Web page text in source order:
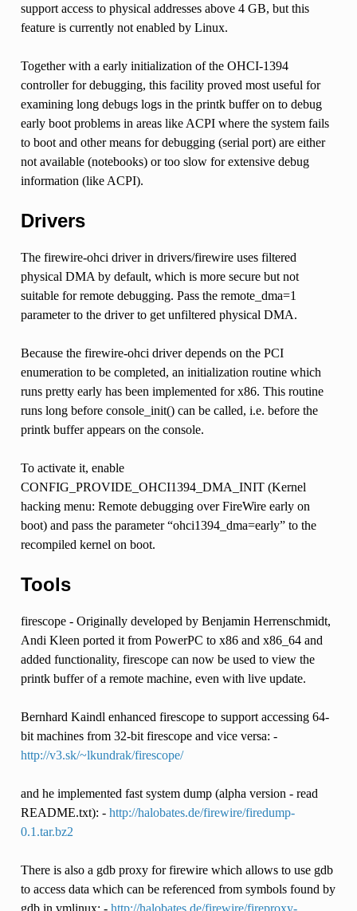
support access to physical addresses above 4 GB, but this
feature is currently not enabled by Linux.
Together with a early initialization of the OHCI-1394
controller for debugging, this facility proved most useful for
examining long debugs logs in the printk buffer on to debug
early boot problems in areas like ACPI where the system fails
to boot and other means for debugging (serial port) are either
not available (notebooks) or too slow for extensive debug
information (like ACPI).
Drivers
The firewire-ohci driver in drivers/firewire uses filtered
physical DMA by default, which is more secure but not
suitable for remote debugging. Pass the remote_dma=1
parameter to the driver to get unfiltered physical DMA.
Because the firewire-ohci driver depends on the PCI
enumeration to be completed, an initialization routine which
runs pretty early has been implemented for x86. This routine
runs long before console_init() can be called, i.e. before the
printk buffer appears on the console.
To activate it, enable
CONFIG_PROVIDE_OHCI1394_DMA_INIT (Kernel
hacking menu: Remote debugging over FireWire early on
boot) and pass the parameter “ohci1394_dma=early” to the
recompiled kernel on boot.
Tools
firescope - Originally developed by Benjamin Herrenschmidt,
Andi Kleen ported it from PowerPC to x86 and x86_64 and
added functionality, firescope can now be used to view the
printk buffer of a remote machine, even with live update.
Bernhard Kaindl enhanced firescope to support accessing 64-
bit machines from 32-bit firescope and vice versa: -
http://v3.sk/~lkundrak/firescope/
and he implemented fast system dump (alpha version - read
README.txt): - http://halobates.de/firewire/firedump-
0.1.tar.bz2
There is also a gdb proxy for firewire which allows to use gdb
to access data which can be referenced from symbols found by
gdb in vmlinux: - http://halobates.de/firewire/fireproxy-